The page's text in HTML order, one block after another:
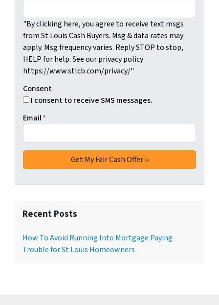
"By clicking here, you agree to receive text msgs
from St Louis Cash Buyers. Msg & data rates may
apply. Msg frequency varies. Reply STOP to stop,
HELP for help. See our privacy policy
https://www.stlcb.com/privacy/"
Consent
I consent to receive SMS messages.
Email*
Recent Posts
How To Avoid Running Into Mortgage Paying
Trouble for St Louis Homeowners